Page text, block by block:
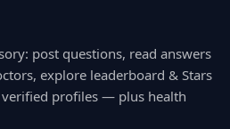
post questions, read answers
explore leaderboard & Stars
profiles — plus health